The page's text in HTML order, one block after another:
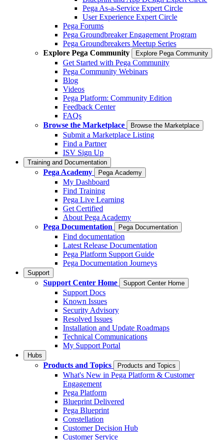
Pega As-a-Service Expert Circle
User Experience Expert Circle
Pega Forums
Pega Groundbreaker Engagement Program
Pega Groundbreakers Meetup Series
Explore Pega Community
Explore Pega Community
Get Started with Pega Community
Pega Community Webinars
Blog
Videos
Pega Platform: Community Edition
Feedback Center
FAQs
Browse the Marketplace
Browse the Marketplace
Submit a Marketplace Listing
Find a Partner
ISV Sign Up
Training and Documentation
Pega Academy Pega Academy
My Dashboard
Find Training
Pega Live Learning
Get Certified
About Pega Academy
Pega Documentation
Pega Documentation
Find documentation
Latest Release Documentation
Pega Platform Support Guide
Pega Documentation Journeys
Support
Support Center Home Support Center Home
Support Docs
Known Issues
Security Advisory
Resolved Issues
Installation and Update Roadmaps
Technical Communications
My Support Portal
Hubs
Products and Topics Products and Topics
What's New in Pega Platform & Customer
Engagement
Pega Platform
Blueprint Delivered
Pega Blueprint
Constellation
Customer Decision Hub
Customer Service